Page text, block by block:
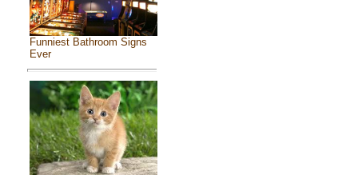
Funniest Bathroom Signs
Ever